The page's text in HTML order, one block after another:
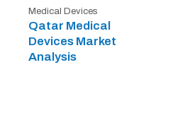
Medical Devices
Qatar Medical
Devices Market
Analysis